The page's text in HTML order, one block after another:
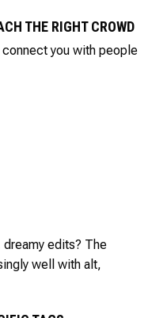
THE RIGHT CROWD
you with people
edits? The
well with alt,